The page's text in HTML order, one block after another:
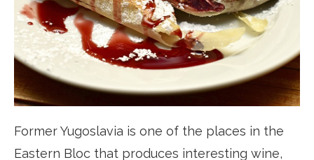
Former Yugoslavia is one of the places in the
Eastern Bloc that produces interesting wine,